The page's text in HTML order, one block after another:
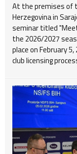
At the premises of
Herzegovina in
seminar titled
the 2026/2027
place on February
club licensing